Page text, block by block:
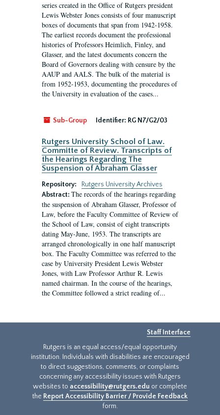
series created in the Office of Rutgers president
Lewis Webster Jones consists of four manuscript
boxes of documents that span from 1942-1958.
The earliest records document the professional
histories of Professors Heimlich, Finley, and
Glasser, and the latest documents concern the
Board of Governors dealing with censure by the
AAUP and AALS. The bulk of the material is
from 1952-1953, documenting the procedures of
the University in evaluation of the cases...
Sub-Group Identifier: RG N7/G2/03
Rutgers University School of Law.
Committe of Review. Transcripts of
the Hearings Regarding The
Suspension of Abraham Glasser
Repository:
Rutgers University Archives
Abstract: The records of the hearings regarding
the suspension of Abraham Glasser, Professor of
Law, before the Faculty Committee of Review of
the School of Law, consist of eight transcripts
dating May-June, 1953. The transcripts are
arranged chronologically in one half manuscript
box. The Faculty Committee was referred to the
case by University President Lewis Webster
Jones, with Law Professor Arthur R. Lewis
named chairman. In the course of the hearings,
the Committee followed a strict reading of...
Staff Interface
Rutgers is an equal access/equal opportunity
institution. Individuals with disabilities are encouraged
to direct suggestions, comments, or complaints
concerning any accessibility issues with Rutgers
websites to accessibility@rutgers.edu or complete
the Report Accessibility Barrier / Provide Feedback
form.